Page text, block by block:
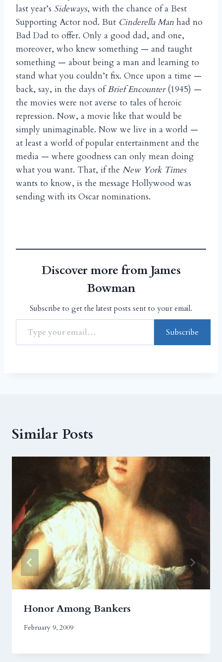
last year’s Sideways, with the chance of a Best
Supporting Actor nod. But Cinderella Man had no
Bad Dad to offer. Only a good dad, and one,
moreover, who knew something — and taught
something — about being a man and learning to
stand what you couldn’t fix. Once upon a time —
back, say, in the days ofBrief Encounter(1945) —
the movies were not averse to tales of heroic
repression. Now, a movie like that would be
simply unimaginable. Now we live in a world —
at least a world of popular entertainment and the
media — where goodness can only mean doing
what you want. That, if the New York Times
wants to know, is the message Hollywood was
sending with its Oscar nominations.
Discover more from James
Bowman
Subscribe to get the latest posts sent to your email.
Subscribe
Similar Posts
Honor Among Bankers
February 9, 2009